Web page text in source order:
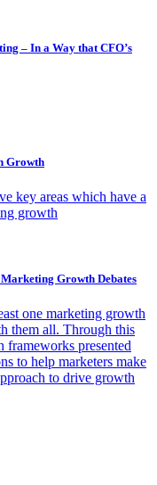
– In a Way that CFO’s
Growth
key areas which have a
growth
Growth Debates
one marketing growth
them all. Through this
frameworks presented
to help marketers make
to drive growth